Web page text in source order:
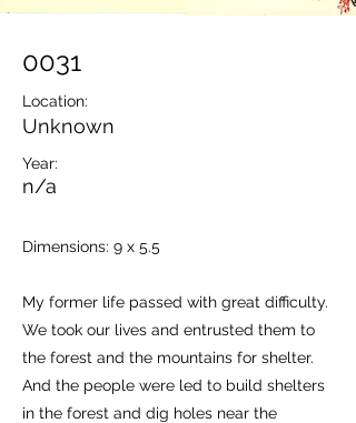
0031
Location:
Unknown
Year:
n/a
Dimensions: 9 x 5.5
My former life passed with great difficulty.
We took our lives and entrusted them to
the forest and the mountains for shelter.
And the people were led to build shelters
in the forest and dig holes near the